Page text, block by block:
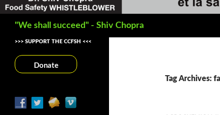
"We shall succeed" - Shiv Chopra
Tag Archives:
>>> SUPPORT THE CCFSH <<<
Donate